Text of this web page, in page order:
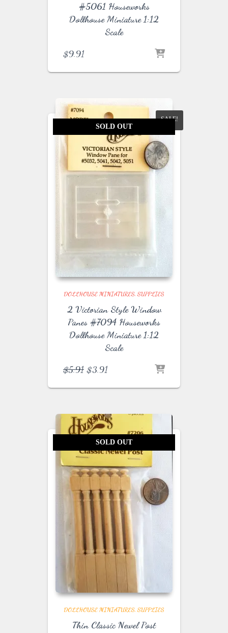
#5061 Houseworks
Dollhouse Miniature 1:12
Scale
$9.91
SOLD OUT
SALE!
DOLLHOUSE MINIATURES SUPPLIES
2 Victorian Style Window
Panes #7094 Houseworks
Dollhouse Miniature 1:12
Scale
$5.91 Original
was:
$3.91
is:
SOLD OUT
DOLLHOUSE MINIATURES SUPPLIES
Thin Classic Newel Post